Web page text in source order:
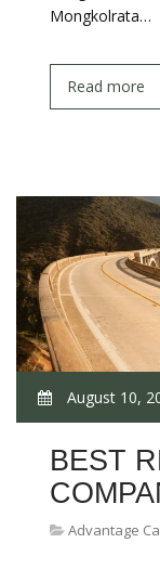
Mongkolrata…
Read more
August 10,
BEST
Advantage